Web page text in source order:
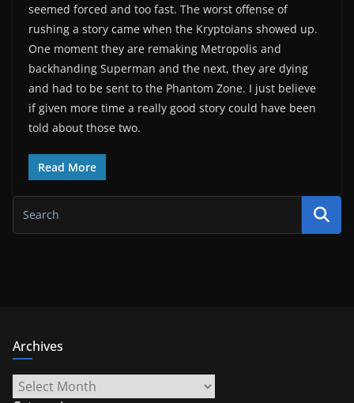
seemed forced and too fast. The worst offense of
rushing a story came when the Kryptoians showed up.
One moment they are remaking Metropolis and
backhanding Superman and the next, they are dying
and had to be sent to the Phantom Zone. I just believe
if given more time a really good story could have been
told about those two.
Read More
Archives
Archives